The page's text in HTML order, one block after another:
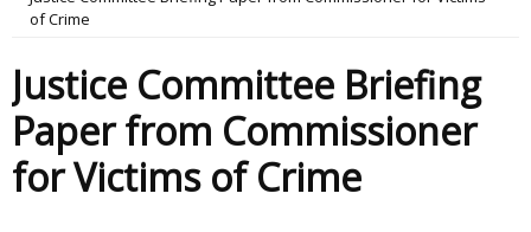
Main
menu
Breadcrumb
of Crime
Justice Committee Briefing
Paper from Commissioner
for Victims of Crime